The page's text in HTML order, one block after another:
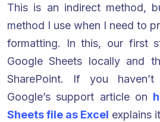
This is an indirect method,
method I use when I need to
formatting. In this, our first
Google Sheets locally and
SharePoint. If you
Google’s support article on
Sheets file as Excel explains